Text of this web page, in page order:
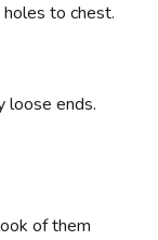
to chest.
loose ends.
of them